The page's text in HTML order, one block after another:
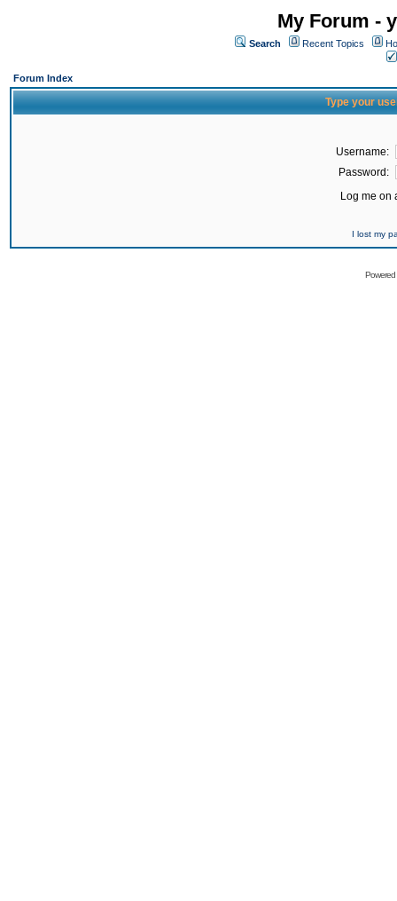
My Forum -
Search Recent Topics
Forum Index
Type your
Username:
Password:
Log me on
I lost my